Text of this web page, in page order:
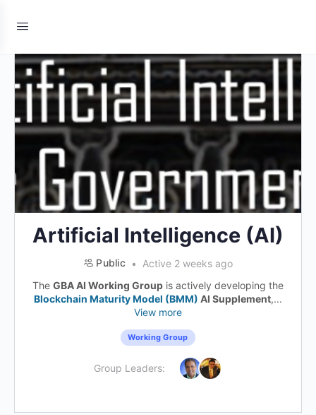
Artificial Intelligence (AI)
Public
Active 2 weeks ago
The GBA AI Working Group is actively developing the
Blockchain Maturity Model (BMM) AI Supplement,...
View more
Working Group
Group Leaders: